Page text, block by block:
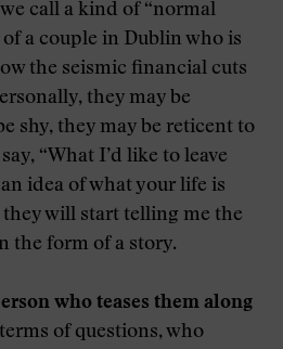
call a kind of “normal
a couple in Dublin who is
the seismic financial cuts
they may be
shy, they may be reticent to
“What I’d like to leave
idea of what your life is
will start telling me the
the form of a story.
who teases them along
of questions, who